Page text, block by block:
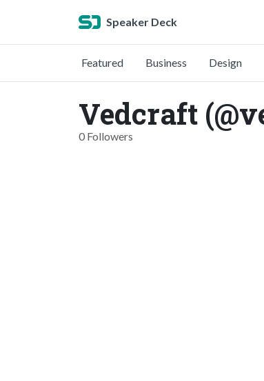
Speaker Deck
Featured Business Design
Vedcraft
0 Followers